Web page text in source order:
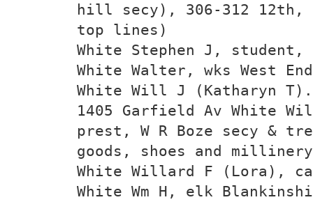
hill secy), 306-312 12th,
top lines)
White Stephen J, student,
White Walter, wks West
White Will J (Katharyn
1405 Garfield Av White
prest, W R Boze secy &
goods, shoes and
White Willard F (Lora),
White Wm H, elk